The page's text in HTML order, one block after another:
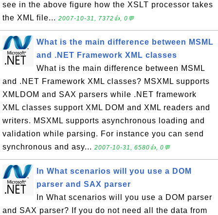
see in the above figure how the XSLT processor takes
the XML file... 2007-10-31, 7372👍, 0💬
What is the main difference between MSML
and .NET Framework XML classes
What is the main difference between MSML
and .NET Framework XML classes? MSXML supports
XMLDOM and SAX parsers while .NET framework
XML classes support XML DOM and XML readers and
writers. MSXML supports asynchronous loading and
validation while parsing. For instance you can send
synchronous and asy... 2007-10-31, 6580👍, 0💬
In What scenarios will you use a DOM
parser and SAX parser
In What scenarios will you use a DOM parser
and SAX parser? If you do not need all the data from